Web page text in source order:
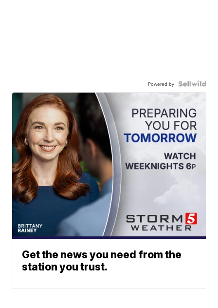
Powered by
Get the news you need from the
station you trust.